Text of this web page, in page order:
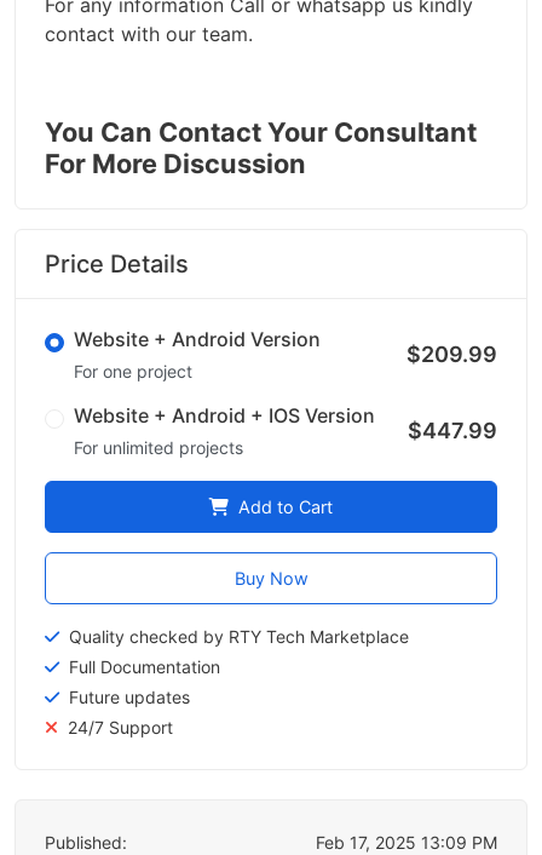
For any information Call or whatsapp us kindly
contact with our team.
You Can Contact Your Consultant
For More Discussion
Price Details
Website + Android Version
For one project
$209.99
Website + Android + IOS Version
For unlimited projects
$447.99
Add to Cart
Buy Now
Quality checked by RTY Tech Marketplace
Full Documentation
Future updates
24/7 Support
Published: Feb 17, 2025 13:09 PM